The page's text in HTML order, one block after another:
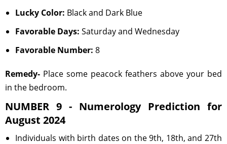
Lucky Color: Black and Dark Blue
Favorable Days: Saturday and Wednesday
Favorable Number: 8
Remedy- Place some peacock feathers above your bed
in the bedroom.
NUMBER 9 - Numerology Prediction for
August 2024
Individuals with birth dates on the 9th, 18th, and 27th